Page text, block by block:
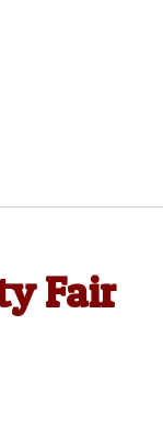
Fair